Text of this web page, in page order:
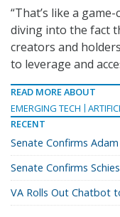
“That’s like a
diving into the fact
creators and
to leverage and
READ MORE ABOUT
EMERGING TECH
RECENT
Senate Confirms
Senate Confirms
VA Rolls Out Chatbot